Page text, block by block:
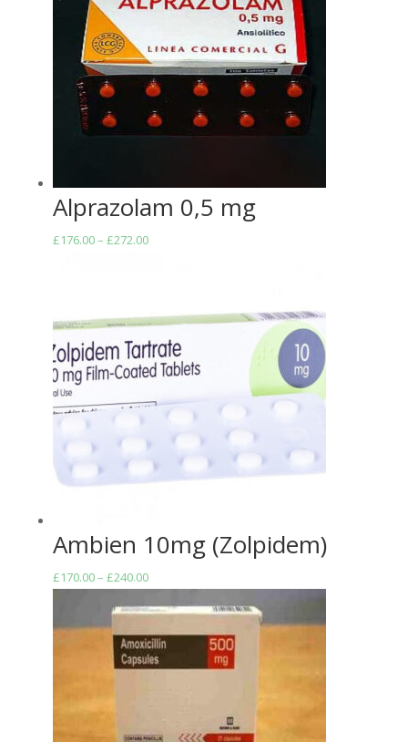
Alprazolam 0,5 mg
£176.00– £272.00Price
Ambien 10mg (Zolpidem)
£170.00– £240.00Price
through
£240.00